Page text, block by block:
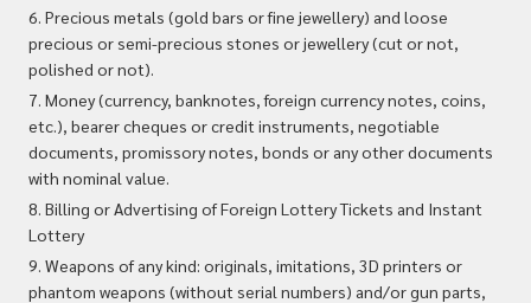
6. Precious metals (gold bars or fine jewellery) and loose
precious or semi-precious stones or jewellery (cut or not,
polished or not).
7. Money (currency, banknotes, foreign currency notes, coins,
etc.), bearer cheques or credit instruments, negotiable
documents, promissory notes, bonds or any other documents
with nominal value.
8. Billing or Advertising of Foreign Lottery Tickets and Instant
Lottery
9. Weapons of any kind: originals, imitations, 3D printers or
phantom weapons (without serial numbers) and/or gun parts,